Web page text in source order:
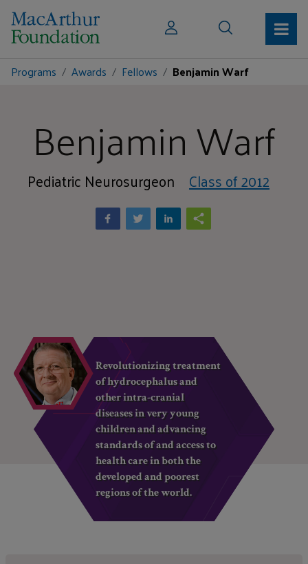
Programs Awards Fellows Benjamin Warf
Benjamin Warf
Pediatric Neurosurgeon Class of 2012
Revolutionizing treatment
of hydrocephalus and
other intra-cranial
diseases in very young
children and advancing
standards of and access to
health care in both the
developed and poorest
regions of the world.